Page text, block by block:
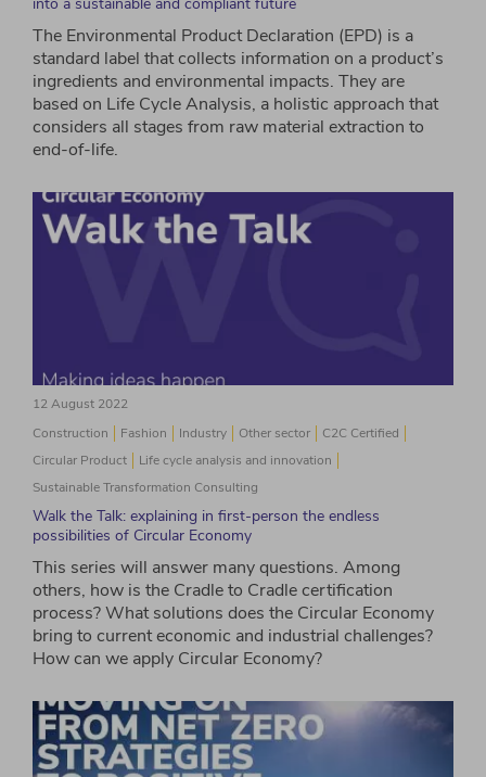
The Environmental Product Declaration (EPD) is a
standard label that collects information on a product’s
ingredients and environmental impacts. They are
based on Life Cycle Analysis, a holistic approach that
considers all stages from raw material extraction to
end-of-life.
12 August 2022
Construction
Fashion Industry Other sector
C2C Certified
Circular Product
Life cycle analysis and innovation
Sustainable Transformation Consulting
Walk the Talk: explaining in first-person the endless
possibilities of Circular Economy
This series will answer many questions. Among
others, how is the Cradle to Cradle certification
process? What solutions does the Circular Economy
bring to current economic and industrial challenges?
How can we apply Circular Economy?